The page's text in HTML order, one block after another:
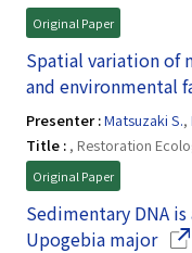
Original Paper
Spatial variation of
and environmental
Presenter :Matsuzaki S.,
Title : , Restoration
Original Paper
Sedimentary DNA
Upogebia major